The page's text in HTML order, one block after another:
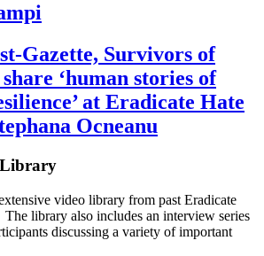
Gazette, Survivors of
‘human stories of
at Eradicate Hate
Ocneanu
video library from past Eradicate
library also includes an interview series
discussing a variety of important